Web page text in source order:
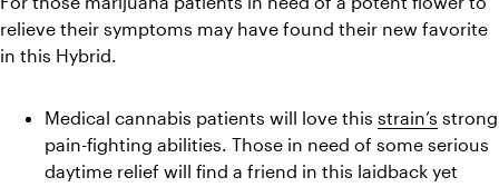
relieve their symptoms may have found their new favorite
in this Hybrid.
Medical cannabis patients will love this strain’s strong
pain-fighting abilities. Those in need of some serious
daytime relief will find a friend in this laidback yet